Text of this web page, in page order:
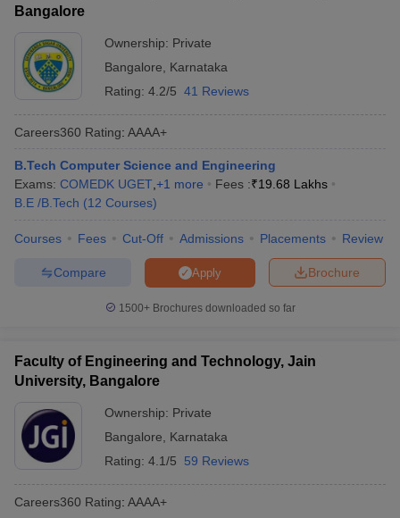
Bangalore
Ownership: Private
Bangalore
Karnataka
Rating: 4.2/5 41 Reviews
Careers360 Rating: AAAA+
B.Tech Computer Science and Engineering
Exams: COMEDK UGET +1 more Fees :₹19.68 Lakhs
B.E /B.Tech (12 Courses)
Courses Fees Cut-Off Admissions Placements Review
Brochure
Apply
Compare
1500+Brochures downloaded so far
Faculty of Engineering and Technology, Jain
University, Bangalore
Ownership: Private
Bangalore
Karnataka
Rating: 4.1/5 59 Reviews
Careers360 Rating: AAAA+